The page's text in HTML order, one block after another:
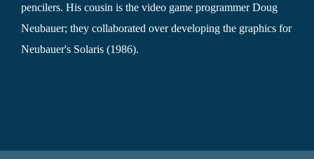
pencilers. His cousin is the video game programmer Doug
Neubauer; they collaborated over developing the graphics for
Neubauer's Solaris (1986).